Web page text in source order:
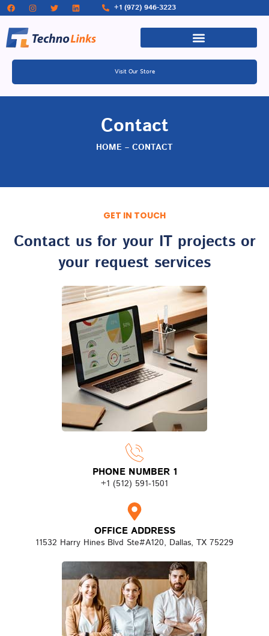
+1 (972) 946-3223
Visit Our Store
Contact
HOME – CONTACT
GET IN TOUCH
Contact us for your IT projects or
your request services
PHONE NUMBER 1
+1 (512) 591-1501
OFFICE ADDRESS
11532 Harry Hines Blvd Ste#A120, Dallas, TX 75229